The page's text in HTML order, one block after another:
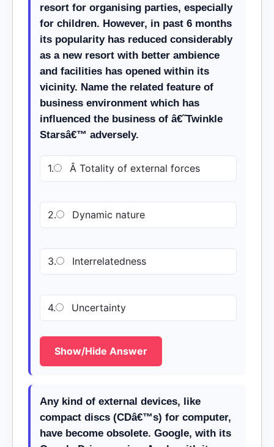
resort for organising parties, especially
for children. However, in past 6 months
its popularity has reduced considerably
as a new resort with better ambience
and facilities has opened within its
vicinity. Name the related feature of
business environment which has
influenced the business of â€˜Twinkle
Starsâ€™ adversely.
1. Â Totality of external forces
2. Dynamic nature
3. Interrelatedness
4. Uncertainty
Show/Hide Answer
Any kind of external devices, like
compact discs (CDâ€™s) for computer,
have become obsolete. Google, with its